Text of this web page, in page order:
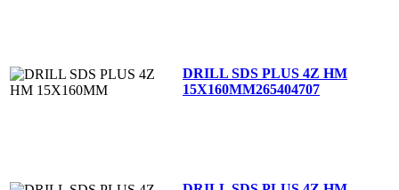
DRILL SDS PLUS 4Z HM
15X160MM265404707